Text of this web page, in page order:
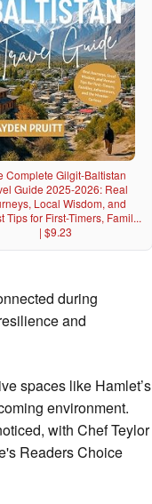
Complete Gilgit-Baltistan
Guide 2025-2026: Real
Local Wisdom, and
Tips for First-Timers, Famil...
| $9.23
during
and
spaces like Hamlet’s
environment.
with Chef Teylor
Readers Choice